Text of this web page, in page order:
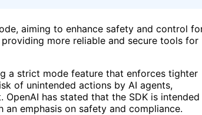
aiming to enhance safety and control
more reliable and secure tools for
a strict mode feature that enforces tighter
of unintended actions by AI agents,
has stated that the SDK is intended
emphasis on safety and compliance.